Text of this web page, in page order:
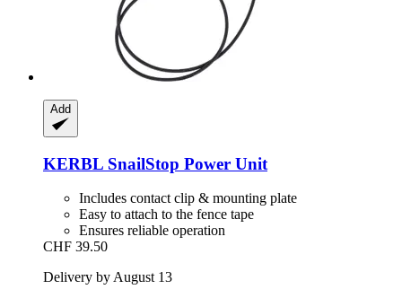
Add
KERBL SnailStop Power Unit
Includes contact clip & mounting plate
Easy to attach to the fence tape
Ensures reliable operation
CHF 39.50
Delivery by August 13